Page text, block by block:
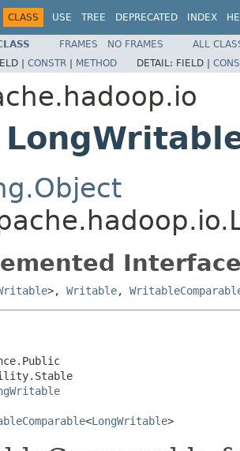
CLASS USE TREE DEPRECATED INDEX
FRAMES NO FRAMES
ALL
| CONSTR | METHOD DETAIL: FIELD |
>, Writable,
<LongWritable>